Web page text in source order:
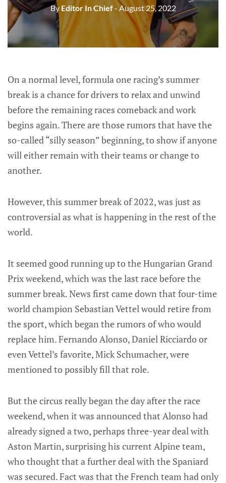
ByEditor In Chief- August 25, 2022
On a normal level, formula one racing’s summer
break is a chance for drivers to relax and unwind
before the remaining races comeback and work
begins again. There are those rumors that have the
so-called “silly season” beginning, to show if anyone
will either remain with their teams or change to
another.
However, this summer break of 2022, was just as
controversial as what is happening in the rest of the
world.
It seemed good running up to the Hungarian Grand
Prix weekend, which was the last race before the
summer break. News first came down that four-time
world champion Sebastian Vettel would retire from
the sport, which began the rumors of who would
replace him. Fernando Alonso, Daniel Ricciardo or
even Vettel’s favorite, Mick Schumacher, were
mentioned to possibly fill that role.
But the circus really began the day after the race
weekend, when it was announced that Alonso had
already signed a two, perhaps three-year deal with
Aston Martin, surprising his current Alpine team,
who thought that a further deal with the Spaniard
was secured. Fact was that the French team had only